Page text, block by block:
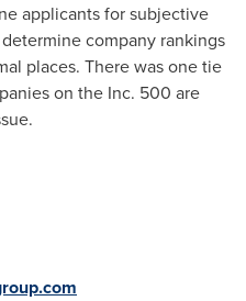
applicants for subjective
company rankings
places. There was one tie
on the Inc. 500 are